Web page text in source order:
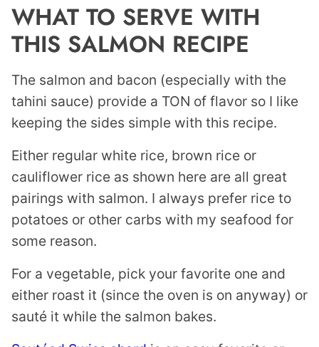
WHAT TO SERVE WITH
THIS SALMON RECIPE
The salmon and bacon (especially with the
tahini sauce) provide a TON of flavor so I like
keeping the sides simple with this recipe.
Either regular white rice, brown rice or
cauliflower rice as shown here are all great
pairings with salmon. I always prefer rice to
potatoes or other carbs with my seafood for
some reason.
For a vegetable, pick your favorite one and
either roast it (since the oven is on anyway) or
sauté it while the salmon bakes.